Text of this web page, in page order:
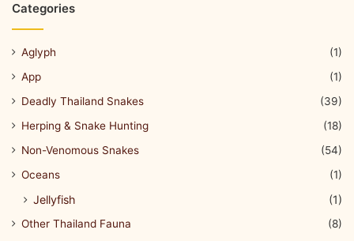
Categories
Aglyph
(1)
App
(1)
Deadly Thailand Snakes
(39)
Herping & Snake Hunting
(18)
Non-Venomous Snakes
(54)
Oceans
(1)
Jellyfish (1)
Other Thailand Fauna
(8)